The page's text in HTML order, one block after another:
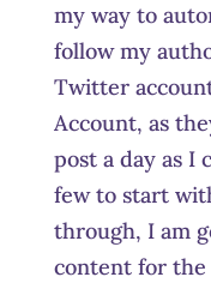
my way to
follow my
Twitter
Account, as
post a day as I
few to start
through, I am
content for